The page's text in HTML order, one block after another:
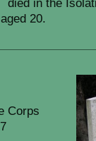
died in the
20.
Corps